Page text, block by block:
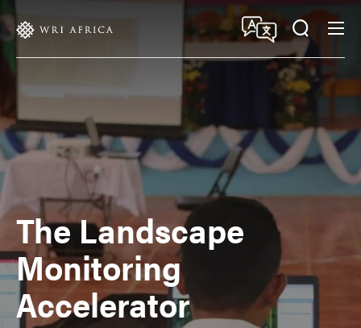
Skip
to
main
content
Accessibility
The Landscape
Monitoring
Accelerator